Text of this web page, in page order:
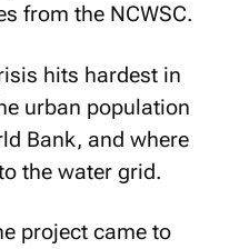
from the NCWSC.
hits hardest in
urban population
Bank, and where
the water grid.
project came to